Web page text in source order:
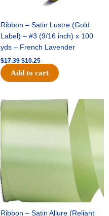
Ribbon – Satin Lustre (Gold
Label) – #3 (9/16 inch) x 100
yds – French Lavender
$17.39 $10.25
Add to cart
Ribbon – Satin Allure (Reliant
Original
was:
$19.99.$13.50.